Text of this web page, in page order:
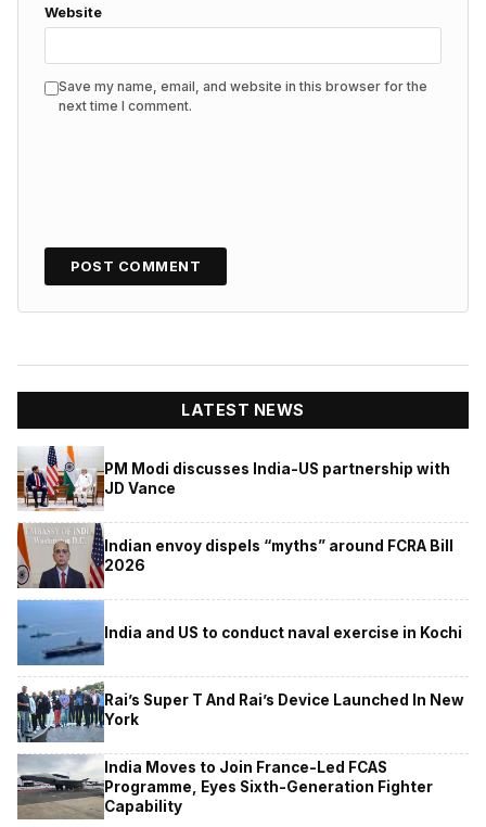
Website
Save my name, email, and website in this browser for the
next time I comment.
LATEST NEWS
PM Modi discusses India-US partnership with
JD Vance
Indian envoy dispels “myths” around FCRA Bill
2026
India and US to conduct naval exercise in Kochi
Rai’s Super T And Rai’s Device Launched In New
York
India Moves to Join France-Led FCAS
Programme, Eyes Sixth-Generation Fighter
Capability